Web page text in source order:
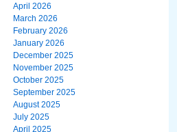
April 2026
March 2026
February 2026
January 2026
December 2025
November 2025
October 2025
September 2025
August 2025
July 2025
April 2025